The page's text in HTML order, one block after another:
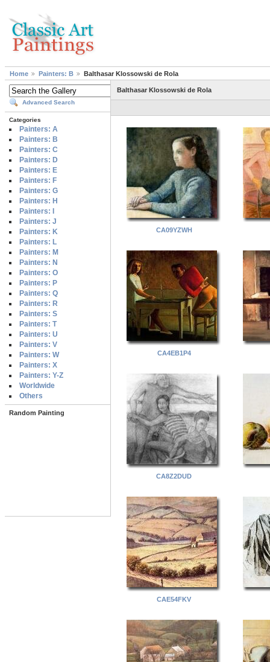
Home Painters: B Balthasar Klossowski de Rola
Advanced Search
Categories
Painters: A
Painters: B
Painters: C
Painters: D
Painters: E
Painters: F
Painters: G
Painters: H
Painters: I
Painters: J
Painters: K
Painters: L
Painters: M
Painters: N
Painters: O
Painters: P
Painters: Q
Painters: R
Painters: S
Painters: T
Painters: U
Painters: V
Painters: W
Painters: X
Painters: Y-Z
Worldwide
Others
Random Painting
Balthasar Klossowski de Rola
CA09YZWH
CA4EB1P4
CA8Z2DUD
CAE54FKV